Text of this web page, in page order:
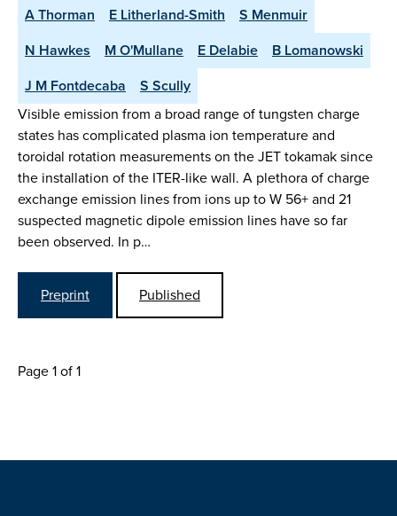
A Thorman E Litherland-Smith
S Menmuir
N Hawkes
M O'Mullane E Delabie
B Lomanowski
J M Fontdecaba
S Scully
Visible emission from a broad range of tungsten charge
states has complicated plasma ion temperature and
toroidal rotation measurements on the JET tokamak since
the installation of the ITER-like wall. A plethora of charge
exchange emission lines from ions up to W 56+ and 21
suspected magnetic dipole emission lines have so far
been observed. In p…
Preprint Published
Page 1 of 1